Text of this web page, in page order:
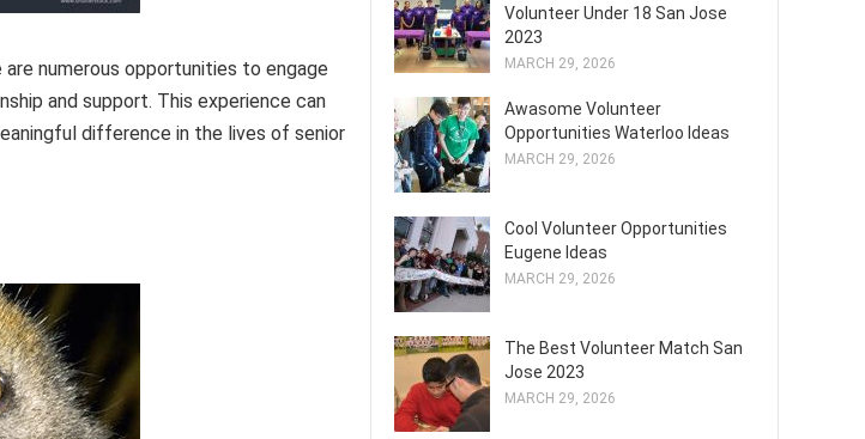
numerous opportunities to engage
and support. This experience can
difference in the lives of senior
Volunteer Under 18 San Jose
2023
MARCH 29, 2026
Awasome Volunteer
Opportunities Waterloo Ideas
MARCH 29, 2026
Cool Volunteer Opportunities
Eugene Ideas
MARCH 29, 2026
The Best Volunteer Match San
Jose 2023
MARCH 29, 2026